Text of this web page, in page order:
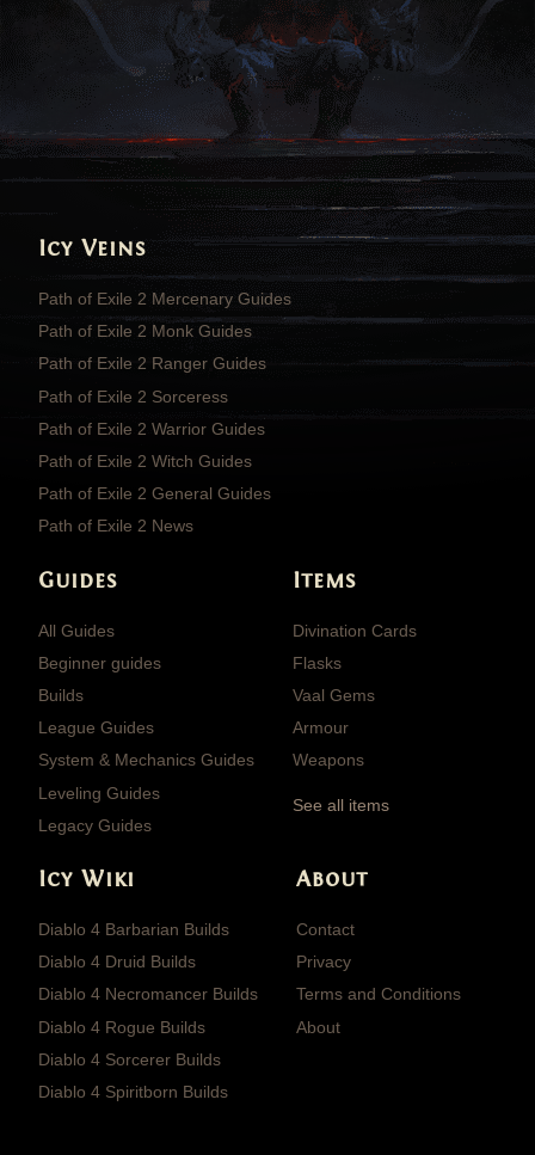
Icy Veins
Path of Exile 2 Mercenary Guides
Path of Exile 2 Monk Guides
Path of Exile 2 Ranger Guides
Path of Exile 2 Sorceress
Path of Exile 2 Warrior Guides
Path of Exile 2 Witch Guides
Path of Exile 2 General Guides
Path of Exile 2 News
Guides
All Guides
Beginner guides
Builds
League Guides
System & Mechanics Guides
Leveling Guides
Legacy Guides
Items
Divination Cards
Flasks
Vaal Gems
Armour
Weapons
See all items
Icy Wiki
Diablo 4 Barbarian Builds
Diablo 4 Druid Builds
Diablo 4 Necromancer Builds
Diablo 4 Rogue Builds
Diablo 4 Sorcerer Builds
Diablo 4 Spiritborn Builds
About
Contact
Privacy
Terms and Conditions
About